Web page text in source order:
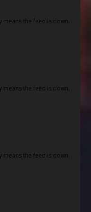
the feed is down.
the feed is down.
the feed is down.